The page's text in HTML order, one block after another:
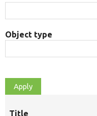
Object type
Title